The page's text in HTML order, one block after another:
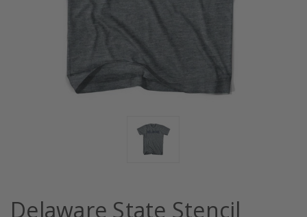
Delaware State Stencil